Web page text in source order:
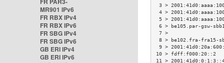
MR901 IPv6
FR RBX IPv4
FR RBX IPv6
FR SBG IPv4
FR SBG IPv6
GB ERI IPv4
GB ERI IPv6
3 >
4 >
5 >
6 > be105.par-gsw-
8 > be102.fra-fra15-
9 >
10 >
11 >